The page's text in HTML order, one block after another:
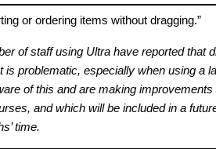
or ordering items without dragging.”
of staff using Ultra have reported that
is problematic, especially when using a
of this and are making
and which will be included in a
time.